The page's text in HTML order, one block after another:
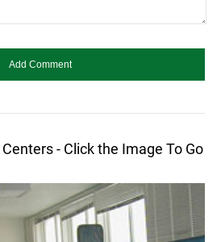
- Click the Image To Go